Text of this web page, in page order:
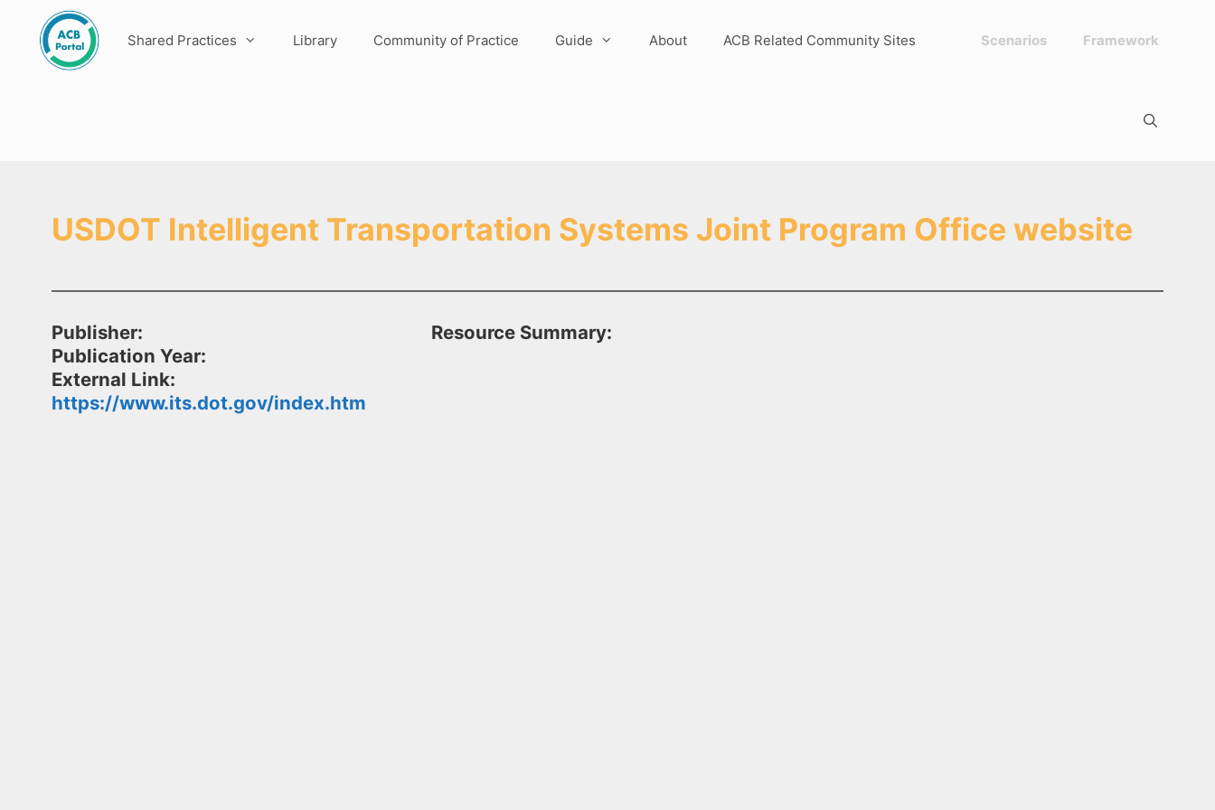
content
Shared Practices Library Community of Practice Guide About ACB Related Community Sites Framework
Scenarios
USDOT Intelligent Transportation Systems Joint Program Office website
Publisher:
Publication Year:
External Link:
https://www.its.dot.gov/index.htm
Resource Summary: